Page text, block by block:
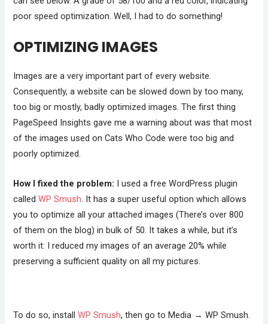
poor speed optimization. Well, I had to do something!
OPTIMIZING IMAGES
Images are a very important part of every website.
Consequently, a website can be slowed down by too many,
too big or mostly, badly optimized images. The first thing
PageSpeed Insights gave me a warning about was that most
of the images used on Cats Who Code were too big and
poorly optimized.
How I fixed the problem: I used a free WordPress plugin
calledWP Smush. It has a super useful option which allows
you to optimize all your attached images (There’s over 800
of them on the blog) in bulk of 50. It takes a while, but it’s
worth it: I reduced my images of an average 20% while
preserving a sufficient quality on all my pictures.
To do so, installWP Smush, then go to Media → WP Smush.